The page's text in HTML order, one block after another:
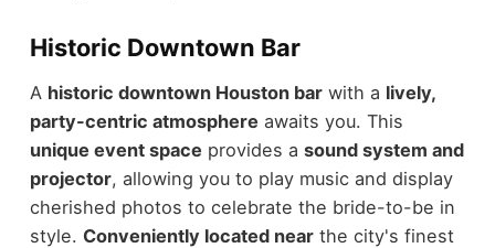
Historic Downtown Bar
A historic downtown Houston barwith a lively,
party-centric atmosphere awaits you. This
unique event space provides a sound system and
projector, allowing you to play music and display
cherished photos to celebrate the bride-to-be in
style. Conveniently located nearthe city's finest